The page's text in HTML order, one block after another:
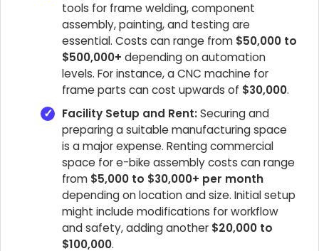
tools for frame welding, component
assembly, painting, and testing are
essential. Costs can range from $50,000 to
$500,000+ depending on automation
levels. For instance, a CNC machine for
frame parts can cost upwards of $30,000.
Facility Setup and Rent:Securing and
preparing a suitable manufacturing space
is a major expense. Renting commercial
space for e-bike assembly costs can range
from $5,000 to $30,000+ per month
depending on location and size. Initial setup
might include modifications for workflow
and safety, adding another $20,000 to
$100,000.